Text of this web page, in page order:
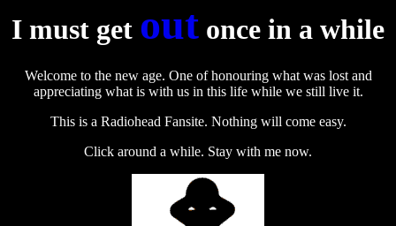
I must get out once in a while
Welcome to the new age. One of honouring what was lost and
appreciating what is with us in this life while we still live it.
This is a Radiohead Fansite. Nothing will come easy.
Click around a while. Stay with me now.